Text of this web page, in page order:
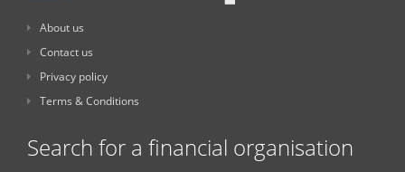
About us
Contact us
Privacy policy
Terms & Conditions
Search for a financial organisation